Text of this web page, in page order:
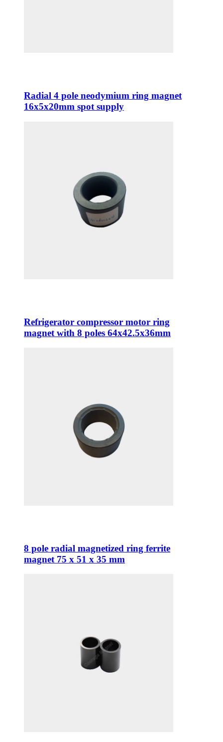
Radial 4 pole neodymium ring magnet
16x5x20mm spot supply
Refrigerator compressor motor ring
magnet with 8 poles 64x42.5x36mm
8 pole radial magnetized ring ferrite
magnet 75 x 51 x 35 mm